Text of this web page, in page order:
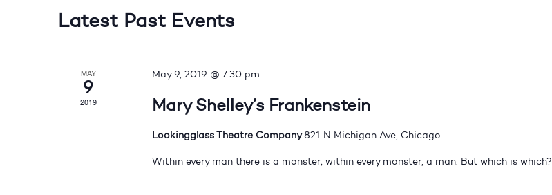
Latest Past Events
MAY
9
2019
May 9, 2019 @ 7:30 pm
Mary Shelley’s Frankenstein
Lookingglass Theatre Company821 N Michigan Ave, Chicago
Within every man there is a monster; within every monster, a man. But which is which?